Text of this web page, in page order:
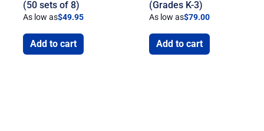
(50 sets of 8)
As low as$49.95
Add to cart
(Grades K-3)
As low as$79.00
Add to cart